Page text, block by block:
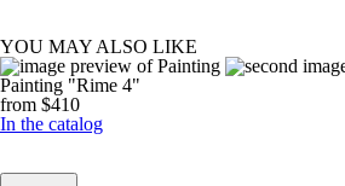
YOU MAY ALSO LIKE
Painting "Rime 4"
from $410
In the catalog